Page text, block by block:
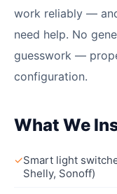
work reliably —
need help. No
guesswork —
configuration.
What We
✓Smart light
Shelly, Sonoff)